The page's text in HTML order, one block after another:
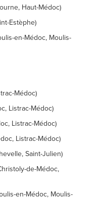
Haut-Médoc)
Estèphe)
en-Médoc, Moulis-
Médoc)
Listrac-Médoc)
Listrac-Médoc)
Listrac-Médoc)
Saint-Julien)
de-Médoc,
en-Médoc, Moulis-